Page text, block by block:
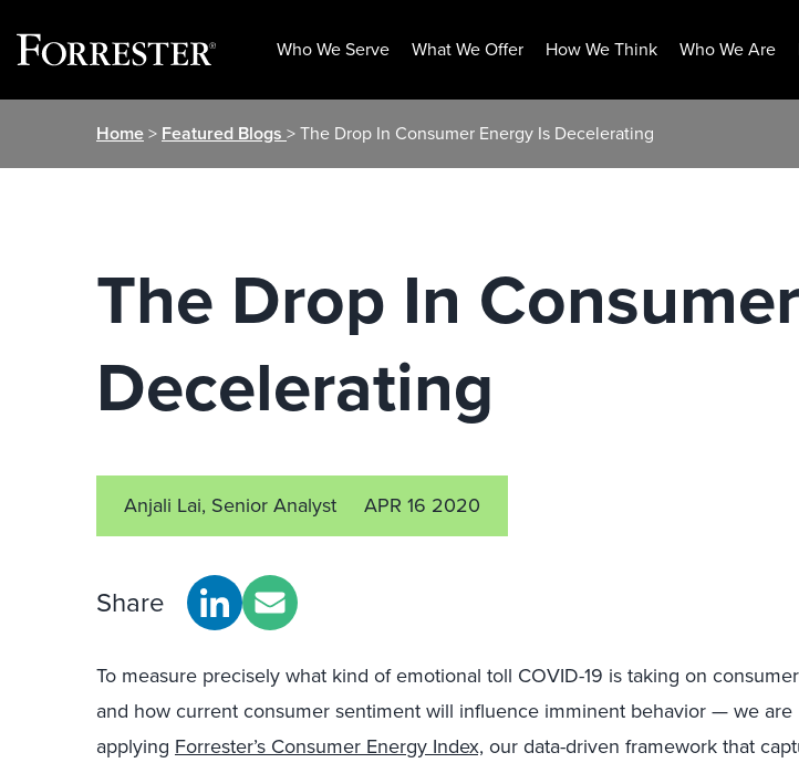
Who We Serve What We Offer How We Think Who We Are
Home> Featured Blogs > The Drop In Consumer Energy Is Decelerating
The Drop In
Decelerating
Anjali Lai, Senior Analyst APR 16 2020
Share
To measure precisely what kind of emotional toll COVID-19 is taking on
and how current consumer sentiment will influence imminent behavior — we are
applying Forrester’s Consumer Energy Index, our data-driven framework that